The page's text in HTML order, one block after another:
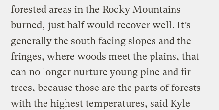
forested areas in the Rocky Mountains
burned, just half would recover well. It’s
generally the south facing slopes and the
fringes, where woods meet the plains, that
can no longer nurture young pine and fir
trees, because those are the parts of forests
with the highest temperatures, said Kyle